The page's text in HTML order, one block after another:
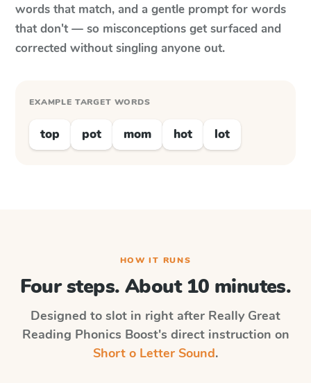
words that match, and a gentle prompt for words
that don't — so misconceptions get surfaced and
corrected without singling anyone out.
EXAMPLE TARGET WORDS
top pot mom hot lot
HOW IT RUNS
Four steps. About 10 minutes.
Designed to slot in right after Really Great
Reading Phonics Boost's direct instruction on
Short o Letter Sound.